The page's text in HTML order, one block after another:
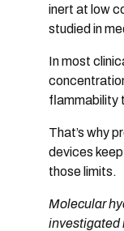
inert at low
studied in
In most
flammability
That’s why
devices
those limits.
Molecular
investigated